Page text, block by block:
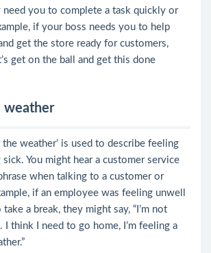
you to complete a task quickly or
if your boss needs you to help
get the store ready for customers,
get on the ball and get this done
weather
the weather’ is used to describe feeling
You might hear a customer service
when talking to a customer or
if an employee was feeling unwell
a break, they might say, “I’m not
think I need to go home, I’m feeling a